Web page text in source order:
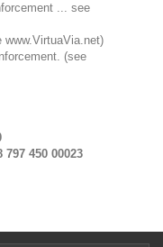
... see
www.VirtuaVia.net)
(see
797 450 00023